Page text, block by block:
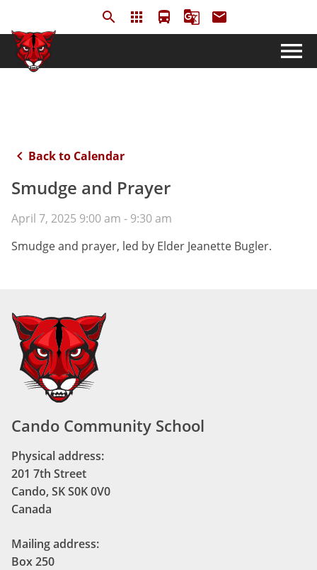
search apps directions_bus g_translate email
menu
keyboard_arrow_left Back to Calendar
Smudge and Prayer
April 7, 2025 9:00 am - 9:30 am
Smudge and prayer, led by Elder Jeanette Bugler.
Cando Community School
Physical address:
201 7th Street
Cando, SK S0K 0V0
Canada
Mailing address:
Box 250